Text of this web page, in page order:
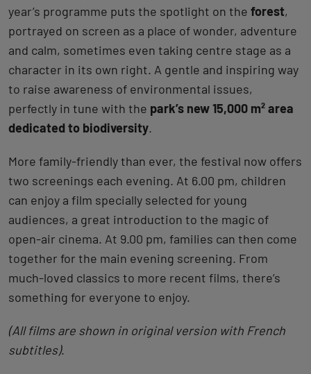
year’s programme puts the spotlight on the forest,
portrayed on screen as a place of wonder, adventure
and calm, sometimes even taking centre stage as a
character in its own right. A gentle and inspiring way
to raise awareness of environmental issues,
perfectly in tune with the park’s new 15,000 m² area
dedicated to biodiversity.
More family-friendly than ever, the festival now offers
two screenings each evening. At 6.00 pm, children
can enjoy a film specially selected for young
audiences, a great introduction to the magic of
open-air cinema. At 9.00 pm, families can then come
together for the main evening screening. From
much-loved classics to more recent films, there’s
something for everyone to enjoy.
(All films are shown in original version with French
subtitles).